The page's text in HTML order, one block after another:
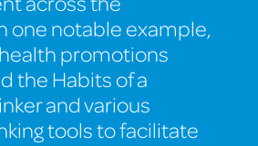
one notable example,
promotions
the Habits of a
and various
tools to facilitate